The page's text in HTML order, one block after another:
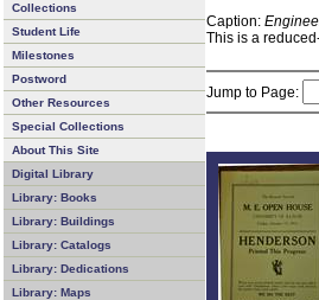
Collections
Student Life
Milestones
Postword
Other Resources
Special Collections
About This Site
Digital Library
Library: Books
Library: Buildings
Library: Catalogs
Library: Dedications
Library: Maps
Caption:
This is a
Jump to Page: